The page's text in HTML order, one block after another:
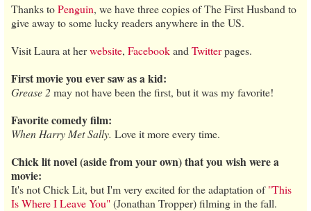
Thanks toPenguin, we have three copies of The First Husband to
give away to some lucky readers anywhere in the US.
Visit Laura at herwebsite, Facebookand Twitterpages.
First movie you ever saw as a kid:
Grease 2 may not have been the first, but it was my favorite!
Favorite comedy film:
When Harry Met Sally. Love it more every time.
Chick lit novel (aside from your own) that you wish were a
movie:
It's not Chick Lit, but I'm very excited for the adaptation of"This
Is Where I Leave You"(Jonathan Tropper) filming in the fall.